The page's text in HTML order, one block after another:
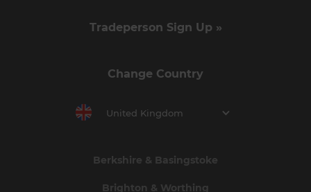
Tradeperson Sign Up »
Change Country
United Kingdom
Berkshire & Basingstoke
Brighton & Worthing